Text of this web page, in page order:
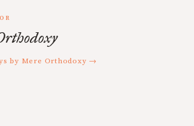
by Mere Orthodoxy →